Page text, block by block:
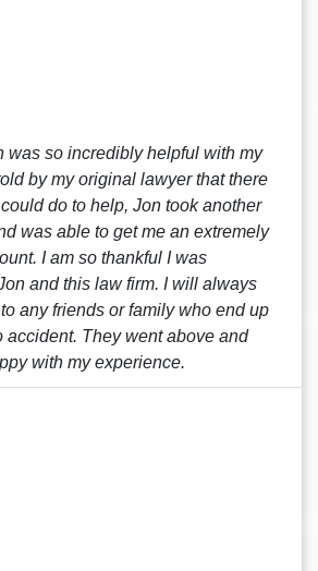
was so incredibly helpful with my
by my original lawyer that there
do to help, Jon took another
was able to get me an extremely
I am so thankful I was
and this law firm. I will always
any friends or family who end up
accident. They went above and
with my experience.